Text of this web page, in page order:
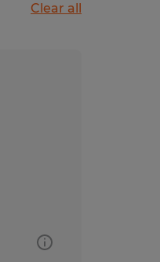
Clear all